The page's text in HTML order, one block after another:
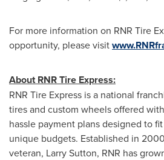
For more information on RNR Tire
opportunity, please visit
About RNR Tire Express:
RNR Tire Express is a national
tires and custom wheels offered
hassle payment plans designed to
unique budgets. Established in
veteran, Larry Sutton, RNR has